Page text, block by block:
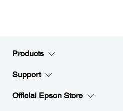
Products
Support
Official Epson Store